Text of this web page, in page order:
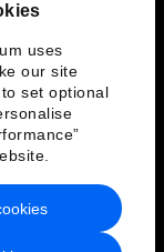
uses
our site
set optional